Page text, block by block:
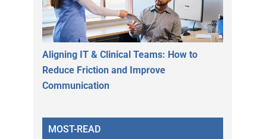
Aligning IT & Clinical Teams: How to
Reduce Friction and Improve
Communication
MOST-READ